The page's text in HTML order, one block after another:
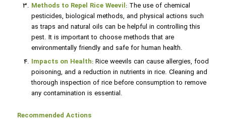
Methods to Repel Rice Weevil: The use of chemical
pesticides, biological methods, and physical actions such
as traps and natural oils can be helpful in controlling this
pest. It is important to choose methods that are
environmentally friendly and safe for human health.
Impacts on Health: Rice weevils can cause allergies, food
poisoning, and a reduction in nutrients in rice. Cleaning and
thorough inspection of rice before consumption to remove
any contamination is essential.
Recommended Actions